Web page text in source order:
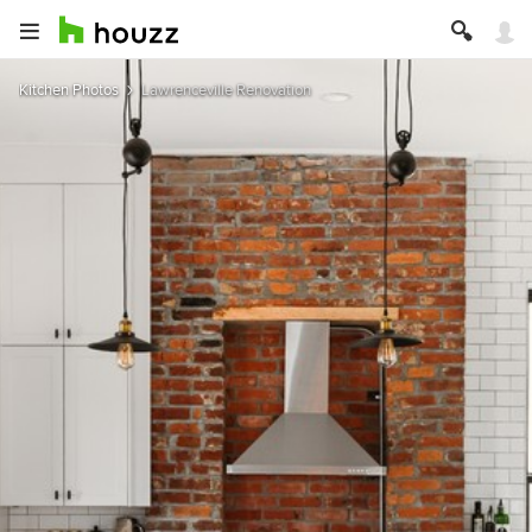
Kitchen Photos Lawrenceville Renovation